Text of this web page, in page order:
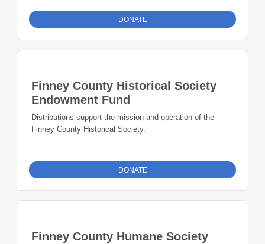
DONATE
Finney County Historical Society
Endowment Fund
Distributions support the mission and operation of the
Finney County Historical Society.
DONATE
Finney County Humane Society